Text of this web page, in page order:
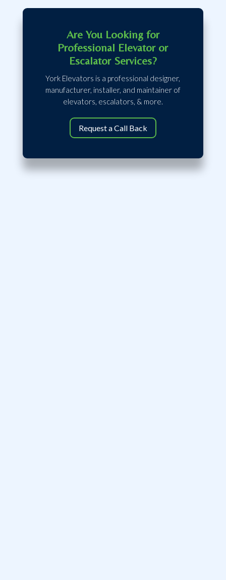
Are You Looking for
Professional Elevator or
Escalator Services?
York Elevators is a professional designer,
manufacturer, installer, and maintainer of
elevators, escalators, & more.
Request a Call Back